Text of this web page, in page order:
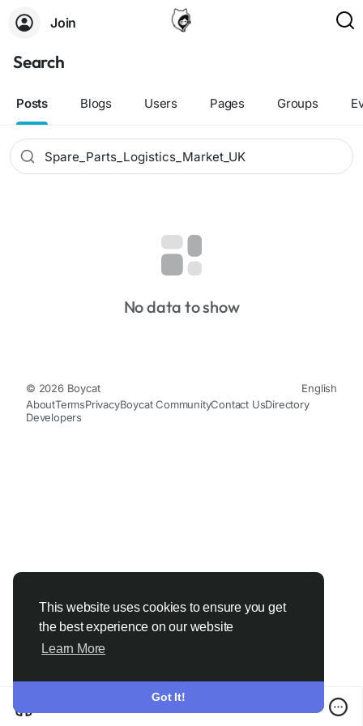
This website uses cookies to ensure you get
the best experience on our website
Learn More
Got It!
Join
Search
Posts Blogs Users Pages Groups
No data to show
© 2026 Boycat
English
AboutTermsPrivacyBoycat CommunityContact UsDirectory
Developers